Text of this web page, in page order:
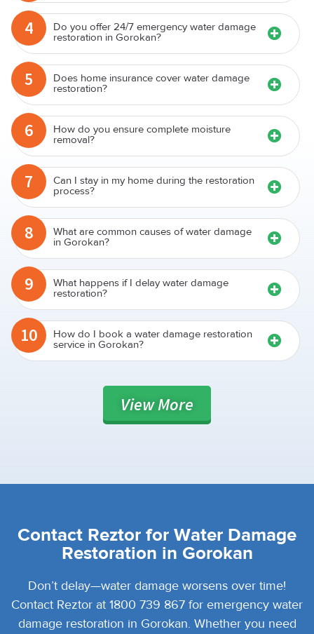
4 Do you offer 24/7 emergency water damage
restoration in Gorokan?
5 Does home insurance cover water damage
restoration?
6 How do you ensure complete moisture
removal?
7 Can I stay in my home during the restoration
process?
8 What are common causes of water damage
in Gorokan?
9 What happens if I delay water damage
restoration?
10 How do I book a water damage restoration
service in Gorokan?
ViewMore
Contact Reztor for Water Damage
Restoration in Gorokan
Don’t delay—water damage worsens over time!
Contact Reztor at 1800 739 867 for emergency water
damage restoration in Gorokan. Whether you need